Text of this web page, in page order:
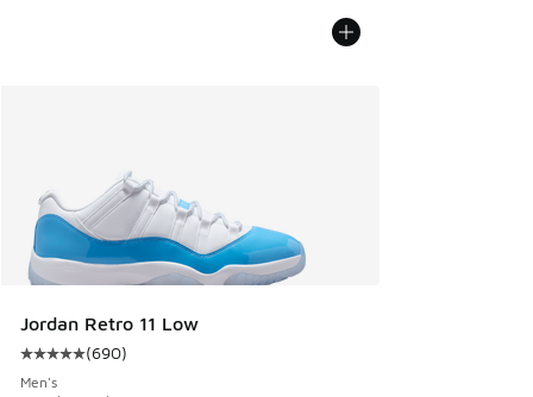
Jordan Retro 11 Low
Average customer rating - [5 out of 5 stars], 690 reviews
(690)
Men's